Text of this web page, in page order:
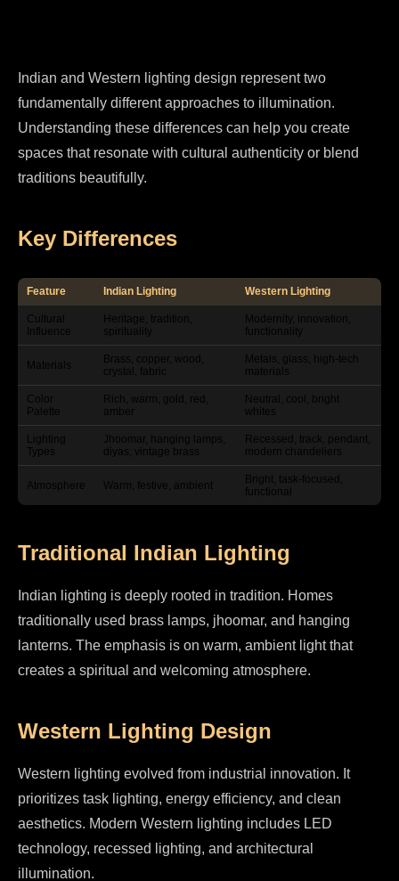
Indian and Western lighting design represent two
fundamentally different approaches to illumination.
Understanding these differences can help you create
spaces that resonate with cultural authenticity or blend
traditions beautifully.
Key Differences
Feature Indian Lighting Western Lighting
Cultural
Influence
Heritage, tradition,
spirituality
Modernity, innovation,
functionality
Materials
Brass, copper, wood,
crystal, fabric
Metals, glass, high-tech
materials
Color
Palette
Rich, warm, gold, red,
amber
Neutral, cool, bright
whites
Lighting
Types
Jhoomar, hanging lamps,
diyas, vintage brass
Recessed, track, pendant,
modern chandeliers
Atmosphere Warm, festive, ambient
Bright, task-focused,
functional
Traditional Indian Lighting
Indian lighting is deeply rooted in tradition. Homes
traditionally used brass lamps, jhoomar, and hanging
lanterns. The emphasis is on warm, ambient light that
creates a spiritual and welcoming atmosphere.
Western Lighting Design
Western lighting evolved from industrial innovation. It
prioritizes task lighting, energy efficiency, and clean
aesthetics. Modern Western lighting includes LED
technology, recessed lighting, and architectural
illumination.